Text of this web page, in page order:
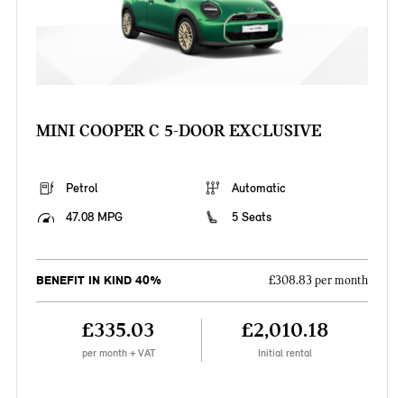
MINI COOPER C 5-DOOR EXCLUSIVE
Petrol
Automatic
47.08 MPG
5 Seats
BENEFIT IN KIND 40% £308.83 per month
£335.03
per month + VAT
£2,010.18
Initial rental